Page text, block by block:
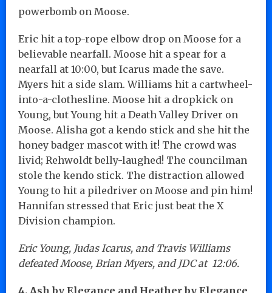
powerbomb on Moose.
Eric hit a top-rope elbow drop on Moose for a
believable nearfall. Moose hit a spear for a
nearfall at 10:00, but Icarus made the save.
Myers hit a side slam. Williams hit a cartwheel-
into-a-clothesline. Moose hit a dropkick on
Young, but Young hit a Death Valley Driver on
Moose. Alisha got a kendo stick and she hit the
honey badger mascot with it! The crowd was
livid; Rehwoldt belly-laughed! The councilman
stole the kendo stick. The distraction allowed
Young to hit a piledriver on Moose and pin him!
Hannifan stressed that Eric just beat the X
Division champion.
Eric Young, Judas Icarus, and Travis Williams
defeated Moose, Brian Myers, and JDC at 12:06.
4. Ash by Elegance and Heather by Elegance